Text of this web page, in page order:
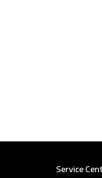
Service